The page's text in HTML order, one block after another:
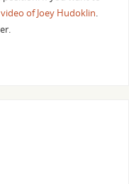
video of Joey Hudoklin.